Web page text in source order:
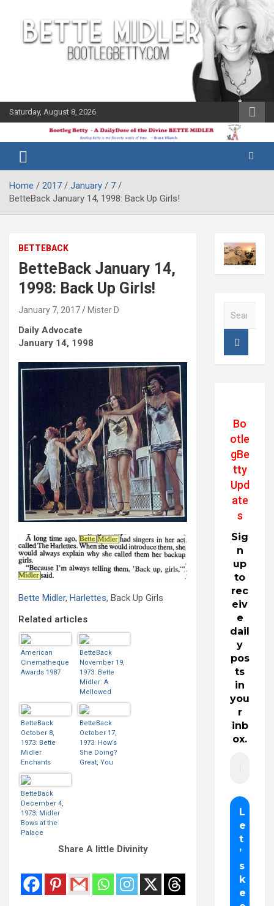
content
Saturday, August 8, 2026
Bootleg
Betty
Midler Blog
Home 2017 January
7
BetteBack January 14, 1998: Back Up Girls!
BETTEBACK
BetteBack January 14,
1998: Back Up Girls!
January 7, 2017 Mister D
Daily Advocate
January 14, 1998
Bette Midler, Harlettes, Back Up Girls
Related articles
American
Cinematheque
Awards 1987
BetteBack
November 19,
1973: Bette
Midler: A
Mellowed
Outrage
BetteBack
October 8,
1973: Bette
Midler
Enchants
Audience
BetteBack
October 17,
1973: How’s
She Doing?
Great, You
BetteBack
December 4,
1973: Midler
Bows at the
Palace
Share A little Divinity
Bo
otle
gBe
tty
Upd
ate
s
Sig
n
up
to
rec
eiv
e
dail
y
pos
ts
in
you
r
inb
ox.